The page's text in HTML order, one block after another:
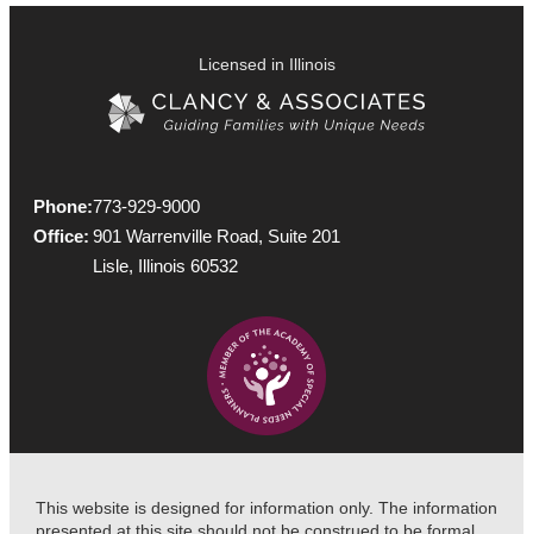
Licensed in Illinois
Phone:
Office:
773-929-9000
901 Warrenville Road, Suite 201
Lisle, Illinois 60532
This website is designed for information only. The information